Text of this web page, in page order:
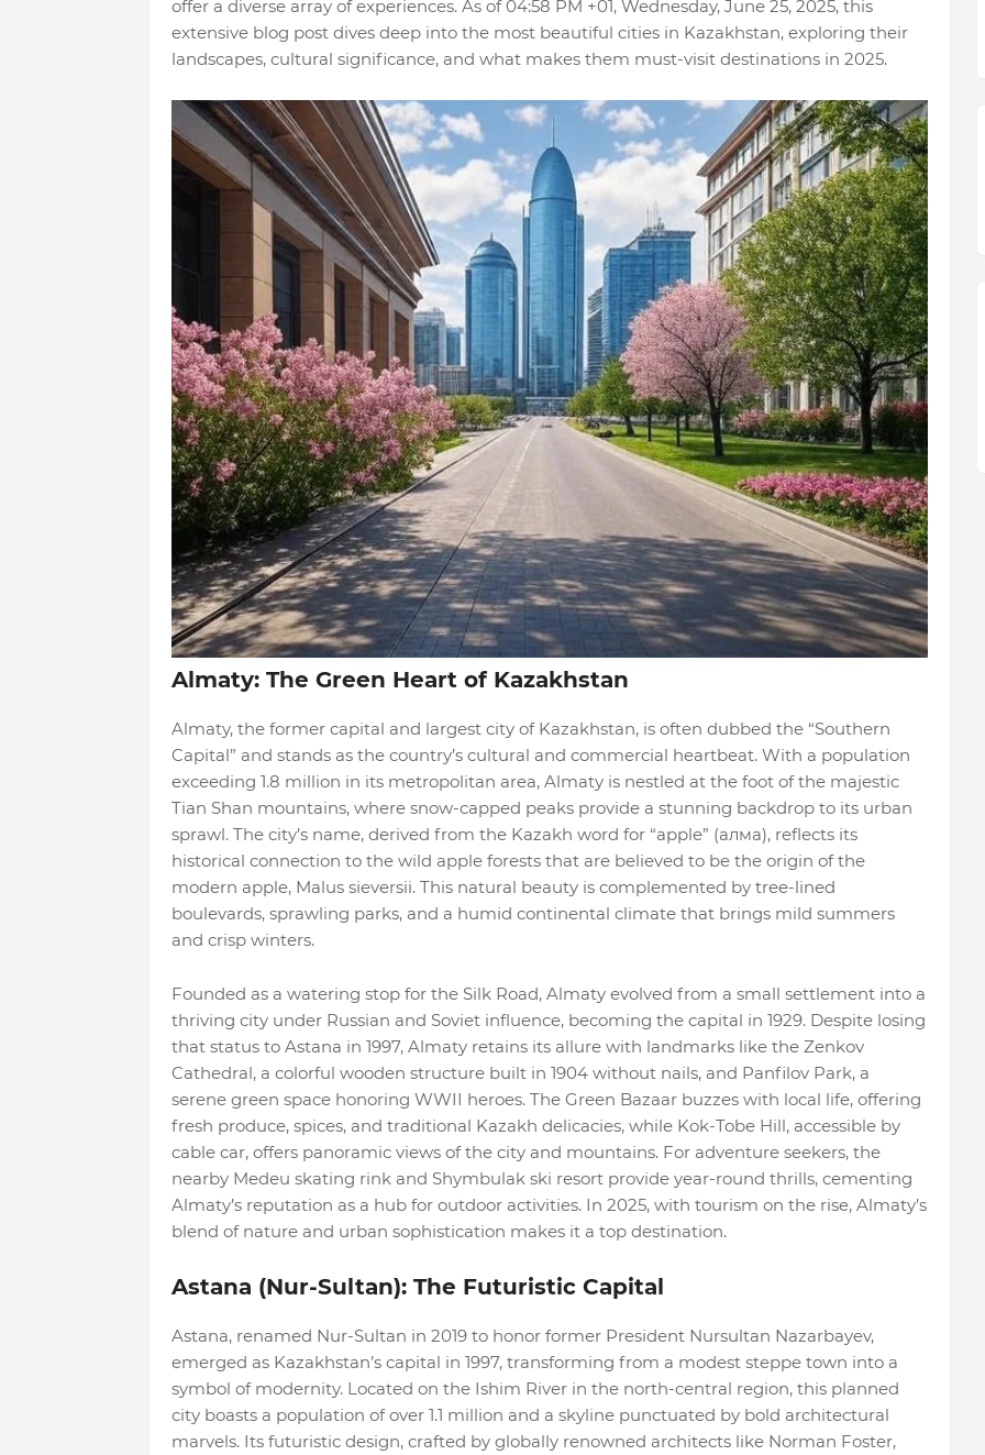
offer a diverse array of experiences. As of 04:58 PM +01, Wednesday, June 25, 2025, this
extensive blog post dives deep into the most beautiful cities in Kazakhstan, exploring their
landscapes, cultural significance, and what makes them must-visit destinations in 2025.
Almaty: The Green Heart of Kazakhstan
Almaty, the former capital and largest city of Kazakhstan, is often dubbed the “Southern
Capital” and stands as the country’s cultural and commercial heartbeat. With a population
exceeding 1.8 million in its metropolitan area, Almaty is nestled at the foot of the majestic
Tian Shan mountains, where snow-capped peaks provide a stunning backdrop to its urban
sprawl. The city’s name, derived from the Kazakh word for “apple” (алма), reflects its
historical connection to the wild apple forests that are believed to be the origin of the
modern apple, Malus sieversii. This natural beauty is complemented by tree-lined
boulevards, sprawling parks, and a humid continental climate that brings mild summers
and crisp winters.
Founded as a watering stop for the Silk Road, Almaty evolved from a small settlement into a
thriving city under Russian and Soviet influence, becoming the capital in 1929. Despite losing
that status to Astana in 1997, Almaty retains its allure with landmarks like the Zenkov
Cathedral, a colorful wooden structure built in 1904 without nails, and Panfilov Park, a
serene green space honoring WWII heroes. The Green Bazaar buzzes with local life, offering
fresh produce, spices, and traditional Kazakh delicacies, while Kok-Tobe Hill, accessible by
cable car, offers panoramic views of the city and mountains. For adventure seekers, the
nearby Medeu skating rink and Shymbulak ski resort provide year-round thrills, cementing
Almaty’s reputation as a hub for outdoor activities. In 2025, with tourism on the rise, Almaty’s
blend of nature and urban sophistication makes it a top destination.
Astana (Nur-Sultan): The Futuristic Capital
Astana, renamed Nur-Sultan in 2019 to honor former President Nursultan Nazarbayev,
emerged as Kazakhstan’s capital in 1997, transforming from a modest steppe town into a
symbol of modernity. Located on the Ishim River in the north-central region, this planned
city boasts a population of over 1.1 million and a skyline punctuated by bold architectural
marvels. Its futuristic design, crafted by globally renowned architects like Norman Foster,